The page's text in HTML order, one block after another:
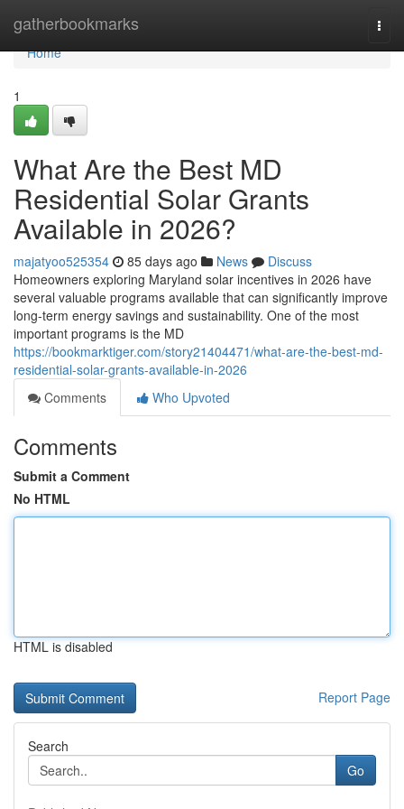
gatherbookmarks
Home
Home
1
What Are the Best MD
Residential Solar Grants
Available in 2026?
majatyoo525354 85 days ago News
Discuss
Homeowners exploring Maryland solar incentives in 2026 have
several valuable programs available that can significantly improve
long-term energy savings and sustainability. One of the most
important programs is the MD
https://bookmarktiger.com/story21404471/what-are-the-best-md-
residential-solar-grants-available-in-2026
Comments
Who Upvoted
Comments
Submit a Comment
No HTML
HTML is disabled
Report Page
Search
Go